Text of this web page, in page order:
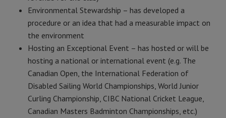
Environmental Stewardship – has developed a
procedure or an idea that had a measurable impact on
the environment
Hosting an Exceptional Event – has hosted or will be
hosting a national or international event (e.g. The
Canadian Open, the International Federation of
Disabled Sailing World Championships, World Junior
Curling Championship, CIBC National Cricket League,
Canadian Masters Badminton Championships, etc.)